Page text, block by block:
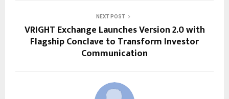
NEXT POST
VRIGHT Exchange Launches Version 2.0 with
Flagship Conclave to Transform Investor
Communication